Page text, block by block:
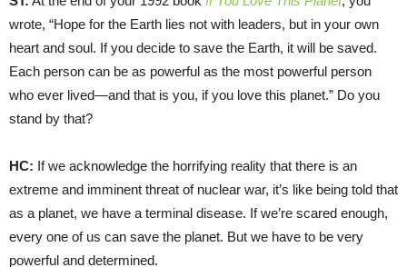
wrote, “Hope for the Earth lies not with leaders, but in your own
heart and soul. If you decide to save the Earth, it will be saved.
Each person can be as powerful as the most powerful person
who ever lived—and that is you, if you love this planet.” Do you
stand by that?
HC: If we acknowledge the horrifying reality that there is an
extreme and imminent threat of nuclear war, it’s like being told that
as a planet, we have a terminal disease. If we’re scared enough,
every one of us can save the planet. But we have to be very
powerful and determined.